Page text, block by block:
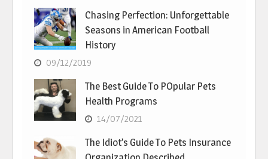
Chasing Perfection: Unforgettable
Seasons in American Football
History
09/12/2019
The Best Guide To POpular Pets
Health Programs
14/07/2021
The Idiot’s Guide To Pets Insurance